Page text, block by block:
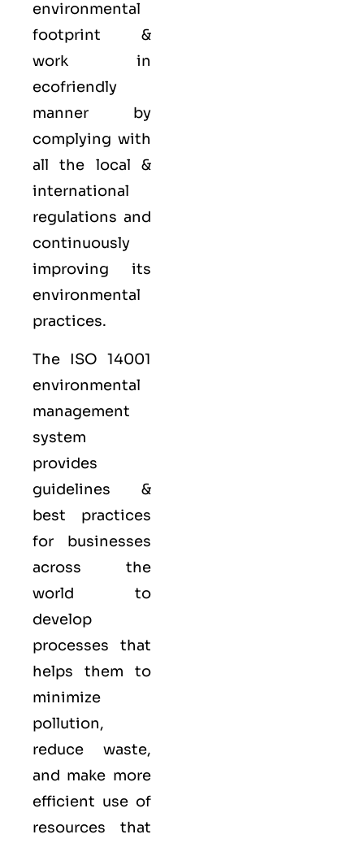
environmental
footprint &
work in
ecofriendly
manner by
complying with
all the local &
international
regulations and
continuously
improving its
environmental
practices.
The ISO 14001
environmental
management
system
provides
guidelines &
best practices
for businesses
across the
world to
develop
processes that
helps them to
minimize
pollution,
reduce waste,
and make more
efficient use of
resources that